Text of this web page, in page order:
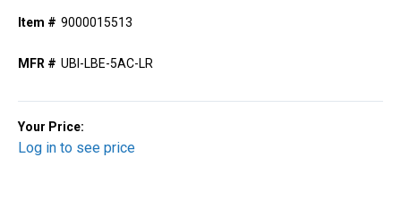
Item # 9000015513
MFR # UBI-LBE-5AC-LR
Your Price:
Log in to see price